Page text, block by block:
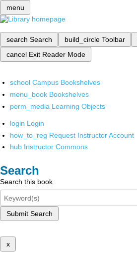
menu
search Search build_circle Toolbar
cancel Exit Reader Mode
school Campus Bookshelves
menu_book Bookshelves
perm_media Learning Objects
login Login
how_to_reg Request Instructor Account
hub Instructor Commons
Search
Search this book
Submit Search
x